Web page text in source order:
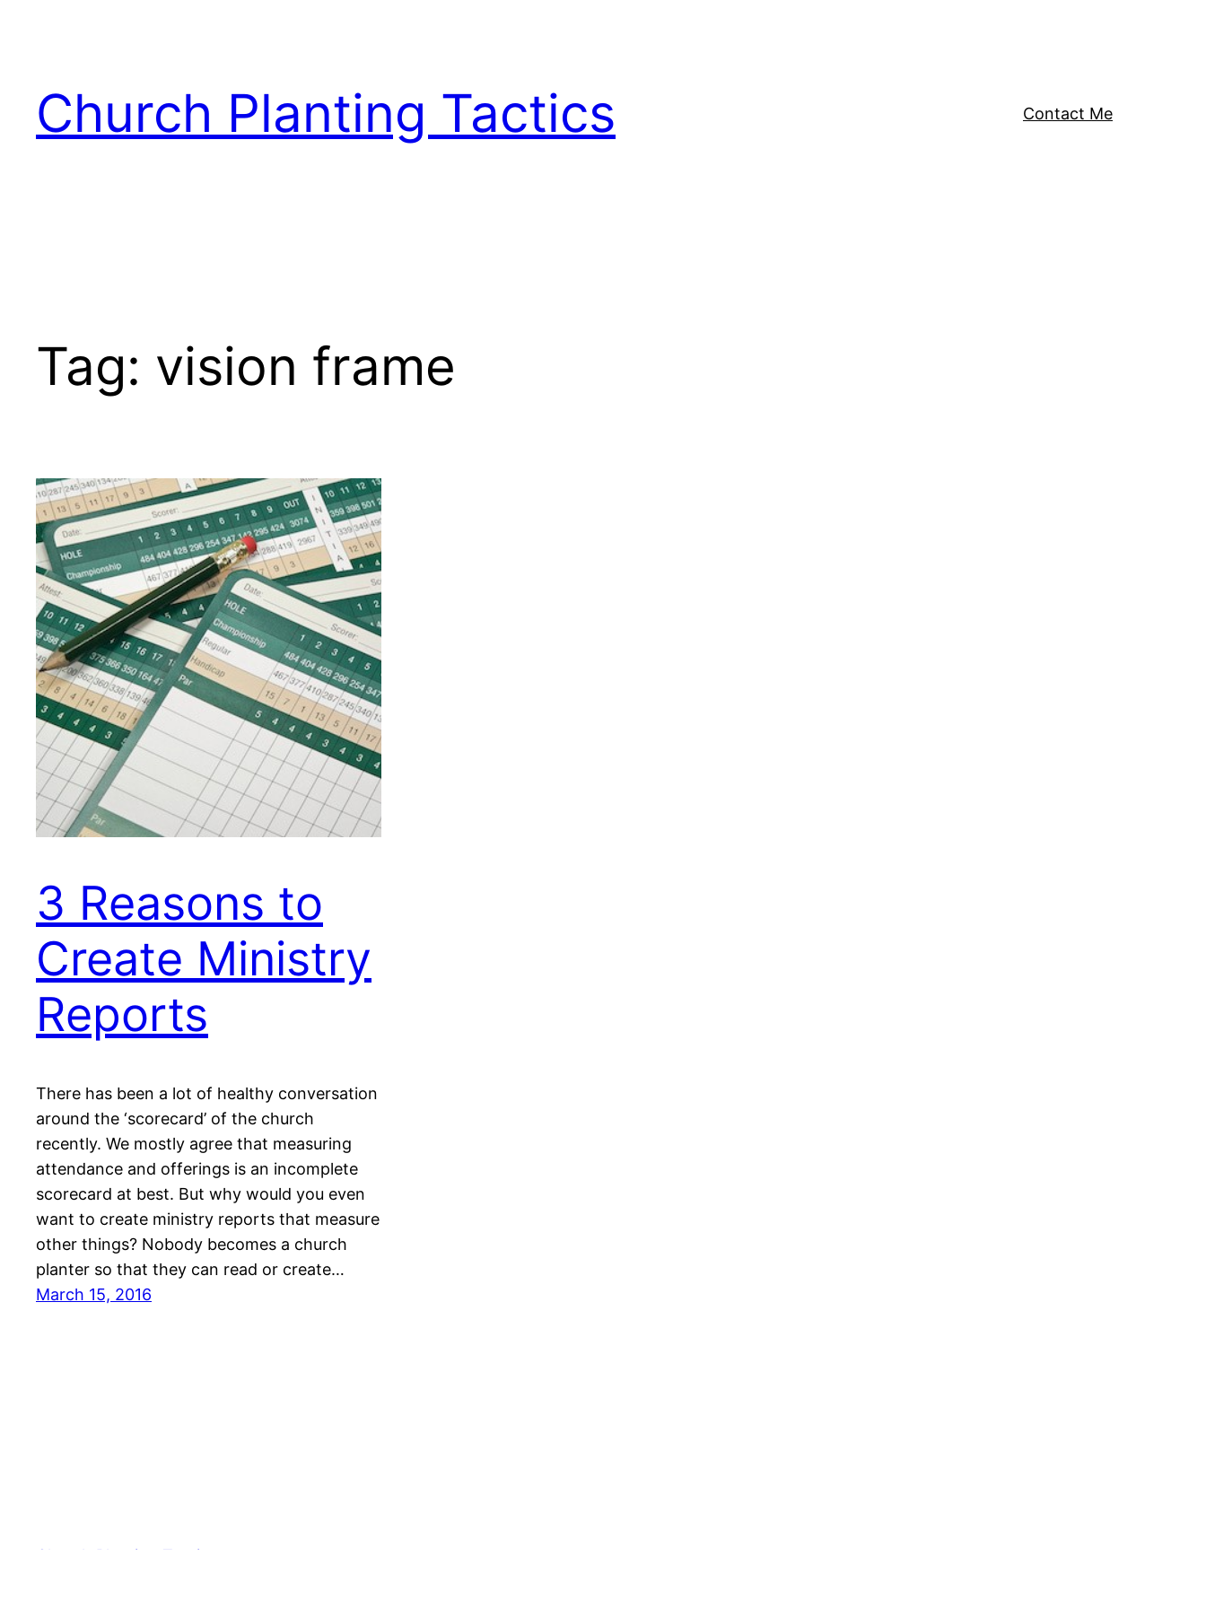
Church Planting Tactics Contact Me
Tag: vision frame
3 Reasons to
Create Ministry
Reports
There has been a lot of healthy conversation
around the ‘scorecard’ of the church
recently. We mostly agree that measuring
attendance and offerings is an incomplete
scorecard at best. But why would you even
want to create ministry reports that measure
other things? Nobody becomes a church
planter so that they can read or create…
March 15, 2016
Church Planting Tactics